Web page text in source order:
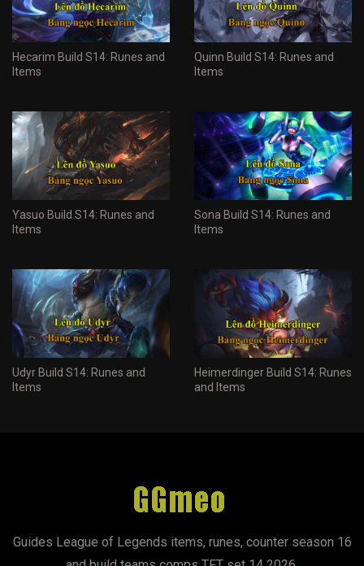
Hecarim Build S14: Runes and
Items
Quinn Build S14: Runes and
Items
Yasuo Build S14: Runes and
Items
Sona Build S14: Runes and
Items
Udyr Build S14: Runes and
Items
Heimerdinger Build S14: Runes
and Items
Guides League of Legends items, runes, counter season 16